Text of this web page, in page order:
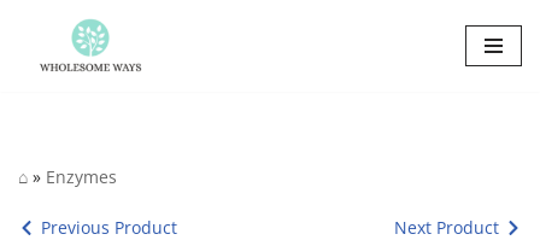
Skip
⌂ » Enzymes
Previous Product Next Product